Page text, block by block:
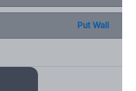
Put Wall